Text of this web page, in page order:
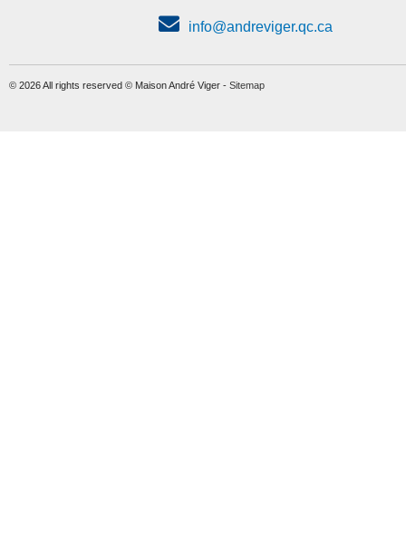
info@andreviger.qc.ca
© 2026 All rights reserved © Maison André Viger - Sitemap